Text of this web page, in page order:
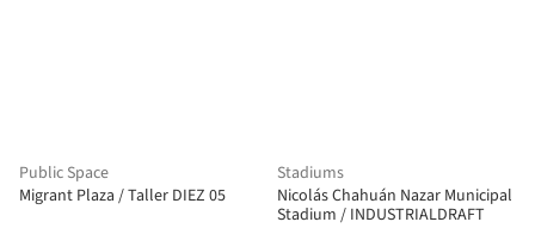
Public Space
Migrant Plaza / Taller DIEZ 05
Stadiums
Nicolás Chahuán Nazar Municipal
Stadium / INDUSTRIALDRAFT